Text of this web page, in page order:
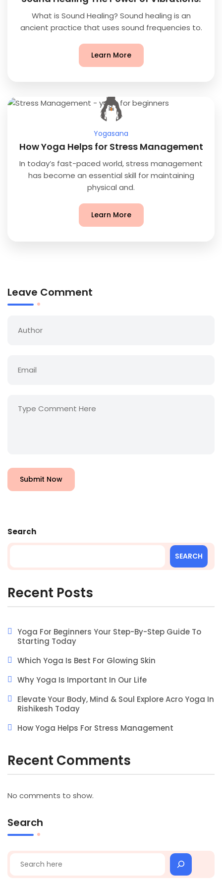
What is Sound Healing? Sound healing is an
ancient practice that uses sound frequencies to.
Learn More
Yogasana
How Yoga Helps for Stress Management
In today’s fast-paced world, stress management
has become an essential skill for maintaining
physical and.
Learn More
Leave Comment
Submit Now
Search
SEARCH
Recent Posts
Yoga For Beginners Your Step-By-Step Guide To
Starting Today
Which Yoga Is Best For Glowing Skin
Why Yoga Is Important In Our Life
Elevate Your Body, Mind & Soul Explore Acro Yoga In
Rishikesh Today
How Yoga Helps For Stress Management
Recent Comments
No comments to show.
Search